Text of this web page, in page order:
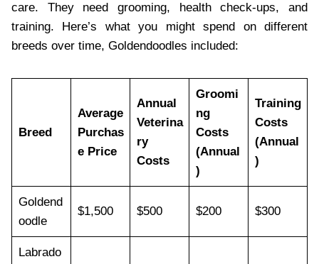
care. They need grooming, health check-ups, and
training. Here’s what you might spend on different
breeds over time, Goldendoodles included:
Breed
Average
Purchas
e Price
Annual
Veterina
ry
Costs
Groomi
ng
Costs
(Annual
)
Training
Costs
(Annual
)
Goldend
oodle
$1,500 $500 $200 $300
Labrado